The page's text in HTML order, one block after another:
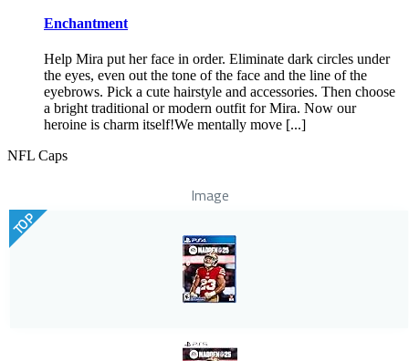
Enchantment
Help Mira put her face in order. Eliminate dark circles under
the eyes, even out the tone of the face and the line of the
eyebrows. Pick a cute hairstyle and accessories. Then choose
a bright traditional or modern outfit for Mira. Now our
heroine is charm itself!We mentally move [...]
NFL Caps
Image
TOP